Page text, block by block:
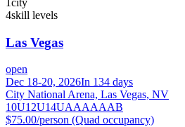
4skill levels
Las Vegas
open
Dec 18-20, 2026In 134 days
City National Arena, Las Vegas, NV
10U12U14UAAAAAAB
$75.00/person (Quad occupancy)